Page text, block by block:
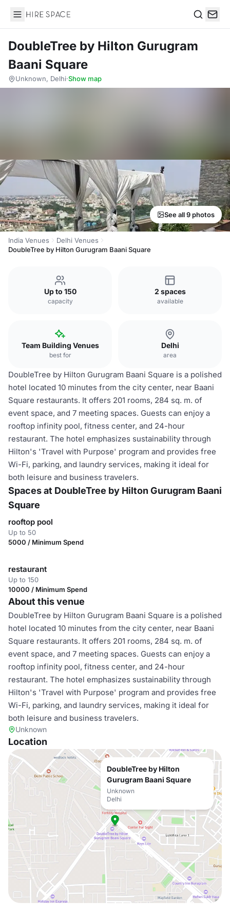
Hire Space
DoubleTree by Hilton Gurugram
Baani Square
Unknown, Delhi·Show map
See all 9 photos
India Venues
Delhi Venues
DoubleTree by Hilton Gurugram Baani Square
Up to 150
capacity
2 spaces
available
Team Building Venues
best for
Delhi
area
DoubleTree by Hilton Gurugram Baani Square is a polished
hotel located 10 minutes from the city center, near Baani
Square restaurants. It offers 201 rooms, 284 sq. m. of
event space, and 7 meeting spaces. Guests can enjoy a
rooftop infinity pool, fitness center, and 24-hour
restaurant. The hotel emphasizes sustainability through
Hilton's 'Travel with Purpose' program and provides free
Wi-Fi, parking, and laundry services, making it ideal for
both leisure and business travelers.
Spaces at DoubleTree by Hilton Gurugram Baani
Square
rooftop pool
Up to 50
5000 / Minimum Spend
restaurant
Up to 150
10000 / Minimum Spend
About this venue
DoubleTree by Hilton Gurugram Baani Square is a polished
hotel located 10 minutes from the city center, near Baani
Square restaurants. It offers 201 rooms, 284 sq. m. of
event space, and 7 meeting spaces. Guests can enjoy a
rooftop infinity pool, fitness center, and 24-hour
restaurant. The hotel emphasizes sustainability through
Hilton's 'Travel with Purpose' program and provides free
Wi-Fi, parking, and laundry services, making it ideal for
both leisure and business travelers.
Unknown
Location
DoubleTree by Hilton
Gurugram Baani Square
Unknown
Delhi